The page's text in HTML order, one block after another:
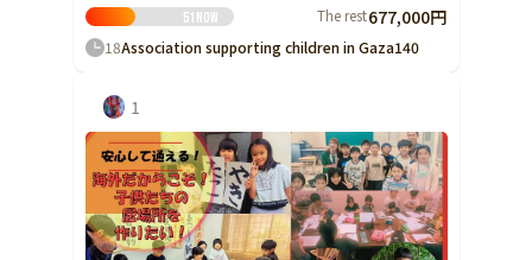
51 Now The rest677,000円
18Association supporting children in Gaza140
1